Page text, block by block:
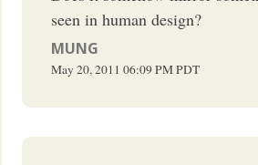
seen in human design?
MUNG
May 20, 2011 06:09 PMPDT